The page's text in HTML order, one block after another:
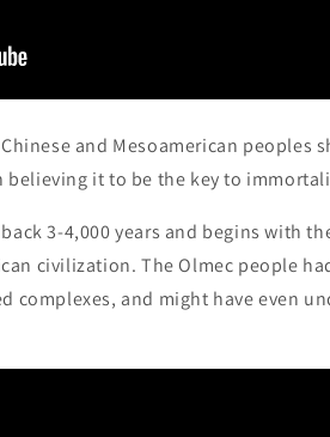
and Mesoamerican peoples
it to be the key to
3-4,000 years and begins with
civilization. The Olmec people
complexes, and might have even